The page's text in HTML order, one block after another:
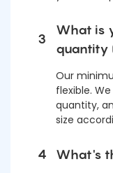
3
What is
quantity
Our
flexible.
quantity,
size
4 What's